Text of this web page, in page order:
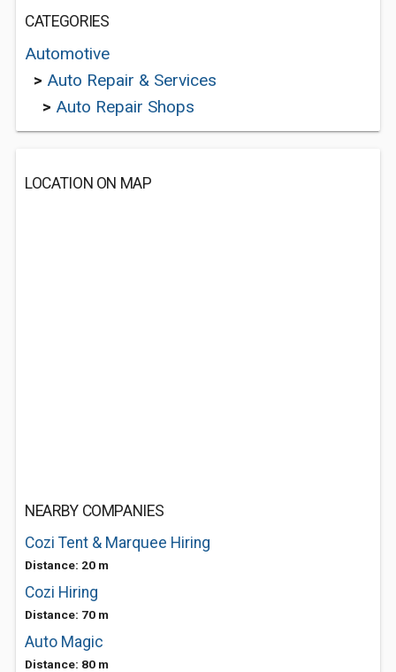
CATEGORIES
Automotive
> Auto Repair & Services
> Auto Repair Shops
LOCATION ON MAP
NEARBY COMPANIES
Cozi Tent & Marquee Hiring
Distance: 20 m
Cozi Hiring
Distance: 70 m
Auto Magic
Distance: 80 m